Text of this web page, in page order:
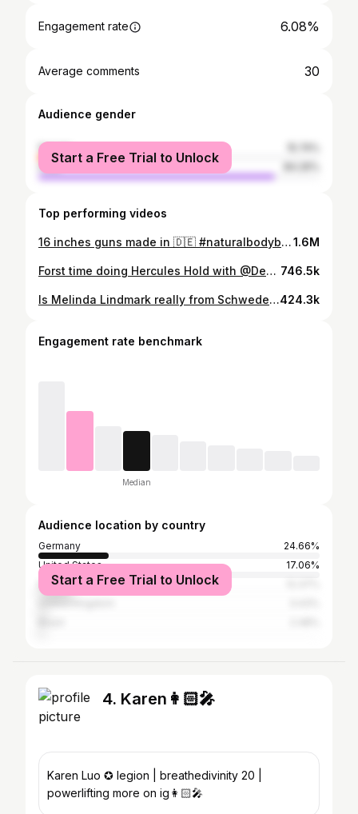
Engagement rate 6.08%
Average comments 30
Audience gender
female
male
Start a Free Trial to Unlock
Top performing videos
16 inches guns made in 🇩🇪 #naturalbodybuilding1.6M
Forst time doing Hercules Hold with @Dennis Kohlruss 🤝🏻 #strongman 746.5k
Is Melinda Lindmark really from Schweden? @melindalindmark⁩#fibo2025#musclemommy424.3k
Engagement rate benchmark
Median
Audience location by country
Germany
24.66%
United States
17.06%
Mexico
Start a Free Trial to Unlock
4. Karen👩🏻‍🎤
Karen Luo ✪ legion | breathedivinity 20 |
powerlifting more on ig👩🏻‍🎤